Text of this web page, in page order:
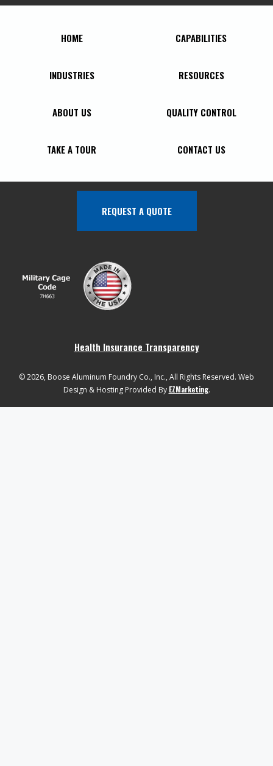
HOME CAPABILITIES
INDUSTRIES RESOURCES
ABOUT US QUALITY CONTROL
TAKE A TOUR CONTACT US
Health Insurance Transparency
© 2026, Boose Aluminum Foundry Co., Inc., All Rights Reserved. Web
Design & Hosting Provided By EZMarketing.
REQUEST A QUOTE